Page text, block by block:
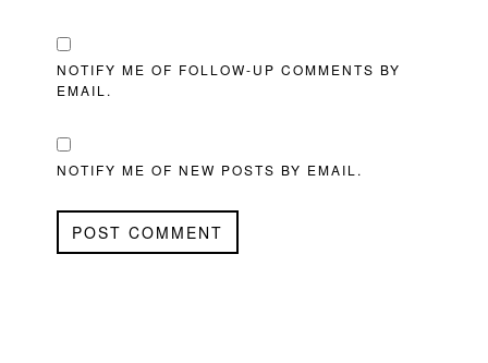
NOTIFY ME OF FOLLOW-UP COMMENTS BY
EMAIL.
NOTIFY ME OF NEW POSTS BY EMAIL.